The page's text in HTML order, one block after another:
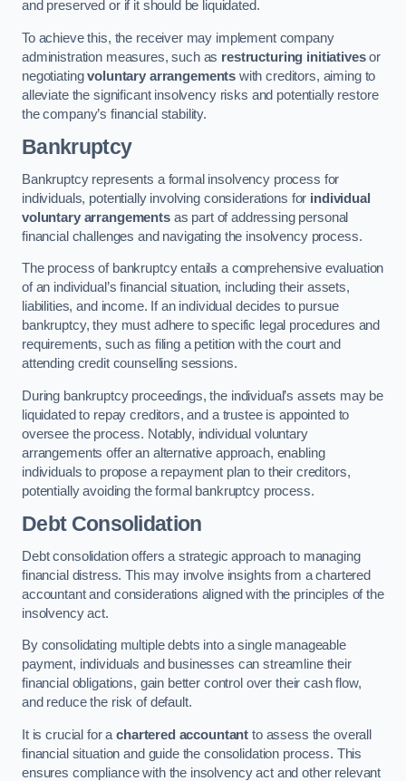
and preserved or if it should be liquidated.
To achieve this, the receiver may implement company
administration measures, such as restructuring initiativesor
negotiatingvoluntary arrangements with creditors, aiming to
alleviate the significant insolvency risks and potentially restore
the company’s financial stability.
Bankruptcy
Bankruptcy represents a formal insolvency process for
individuals, potentially involving considerations for individual
voluntary arrangementsas part of addressing personal
financial challenges and navigating the insolvency process.
The process of bankruptcy entails a comprehensive evaluation
of an individual’s financial situation, including their assets,
liabilities, and income. If an individual decides to pursue
bankruptcy, they must adhere to specific legal procedures and
requirements, such as filing a petition with the court and
attending credit counselling sessions.
During bankruptcy proceedings, the individual’s assets may be
liquidated to repay creditors, and a trustee is appointed to
oversee the process. Notably, individual voluntary
arrangements offer an alternative approach, enabling
individuals to propose a repayment plan to their creditors,
potentially avoiding the formal bankruptcy process.
Debt Consolidation
Debt consolidation offers a strategic approach to managing
financial distress. This may involve insights from a chartered
accountant and considerations aligned with the principles of the
insolvency act.
By consolidating multiple debts into a single manageable
payment, individuals and businesses can streamline their
financial obligations, gain better control over their cash flow,
and reduce the risk of default.
It is crucial for achartered accountant to assess the overall
financial situation and guide the consolidation process. This
ensures compliance with the insolvency act and other relevant